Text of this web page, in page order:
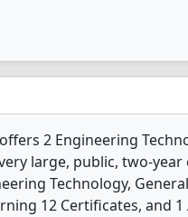
2 Engineering
large, public, two-
Technology,
12 Certificates, and 1